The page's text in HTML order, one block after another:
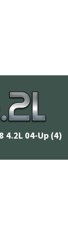
4.2L 04-Up (4)